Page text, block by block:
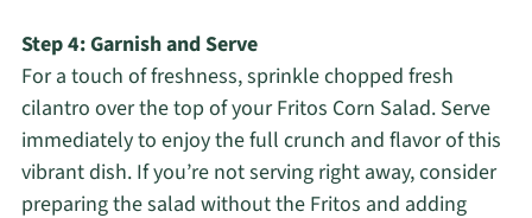
Step 4: Garnish and Serve
For a touch of freshness, sprinkle chopped fresh
cilantro over the top of your Fritos Corn Salad. Serve
immediately to enjoy the full crunch and flavor of this
vibrant dish. If you’re not serving right away, consider
preparing the salad without the Fritos and adding